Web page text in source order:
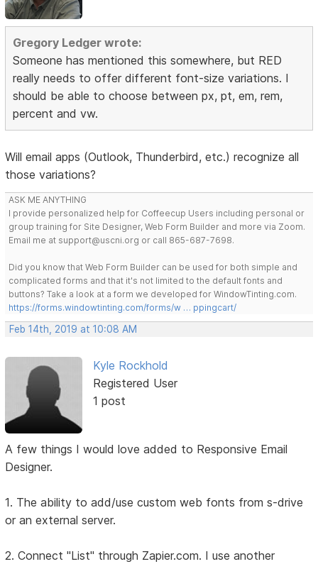
Gregory Ledger wrote:
Someone has mentioned this somewhere, but RED
really needs to offer different font-size variations. I
should be able to choose between px, pt, em, rem,
percent and vw.
Will email apps (Outlook, Thunderbird, etc.) recognize all
those variations?
ASK ME ANYTHING
I provide personalized help for Coffeecup Users including personal or
group training for Site Designer, Web Form Builder and more via Zoom.
Email me at support@uscni.org or call 865-687-7698.
Did you know that Web Form Builder can be used for both simple and
complicated forms and that it's not limited to the default fonts and
buttons? Take a look at a form we developed for WindowTinting.com.
https://forms.windowtinting.com/forms/w … ppingcart/
Feb 14th, 2019 at 10:08 AM
Kyle Rockhold
Registered User
1 post
A few things I would love added to Responsive Email
Designer.
1. The ability to add/use custom web fonts from s-drive
or an external server.
2. Connect "List" through Zapier.com. I use another